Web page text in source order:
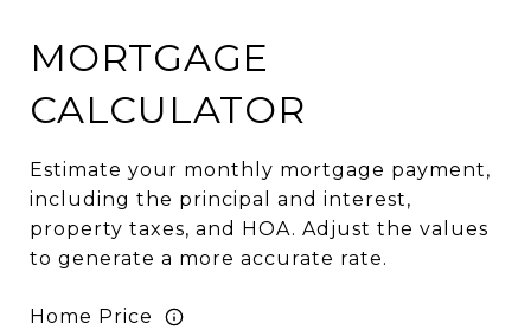
MORTGAGE
CALCULATOR
Estimate your monthly mortgage payment,
including the principal and interest,
property taxes, and HOA. Adjust the values
to generate a more accurate rate.
Home Price